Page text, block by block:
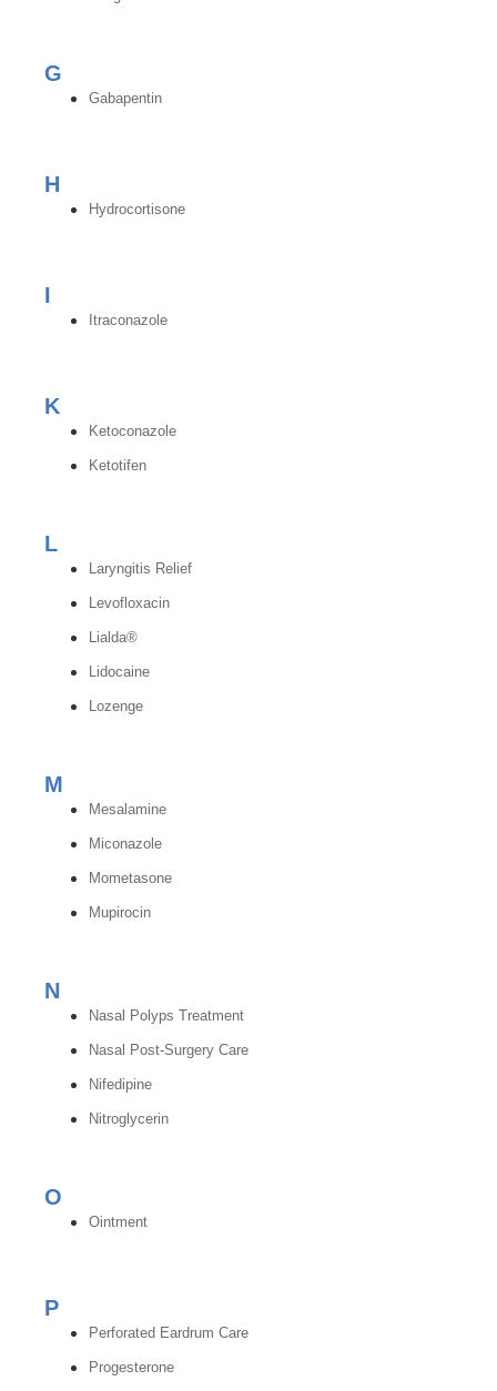
G
Gabapentin
H
Hydrocortisone
I
Itraconazole
K
Ketoconazole
Ketotifen
L
Laryngitis Relief
Levofloxacin
Lialda®
Lidocaine
Lozenge
M
Mesalamine
Miconazole
Mometasone
Mupirocin
N
Nasal Polyps Treatment
Nasal Post-Surgery Care
Nifedipine
Nitroglycerin
O
Ointment
P
Perforated Eardrum Care
Progesterone